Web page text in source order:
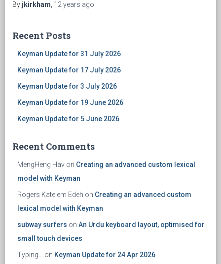
By jkirkham 12 years ago
Recent Posts
Keyman Update for 31 July 2026
Keyman Update for 17 July 2026
Keyman Update for 3 July 2026
Keyman Update for 19 June 2026
Keyman Update for 5 June 2026
Recent Comments
MengHeng Hav on Creating an advanced custom lexical
model with Keyman
Rogers Katelem Edeh on Creating an advanced custom
lexical model with Keyman
subway surfers on An Urdu keyboard layout, optimised for
small touch devices
Typing... on Keyman Update for 24 Apr 2026